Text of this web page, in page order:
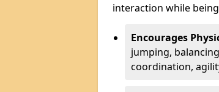
interaction while
Encourages
jumping,
coordination,